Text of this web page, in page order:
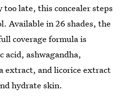
too late, this concealer steps
Available in 26 shades, the
coverage formula is
acid, ashwagandha,
extract, and licorice extract
hydrate skin.